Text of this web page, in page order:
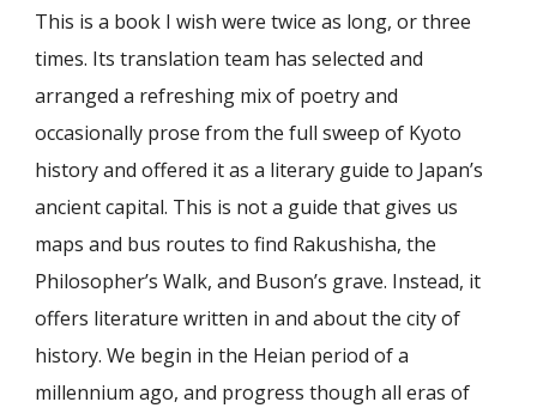
This is a book I wish were twice as long, or three
times. Its translation team has selected and
arranged a refreshing mix of poetry and
occasionally prose from the full sweep of Kyoto
history and offered it as a literary guide to Japan’s
ancient capital. This is not a guide that gives us
maps and bus routes to find Rakushisha, the
Philosopher’s Walk, and Buson’s grave. Instead, it
offers literature written in and about the city of
history. We begin in the Heian period of a
millennium ago, and progress though all eras of